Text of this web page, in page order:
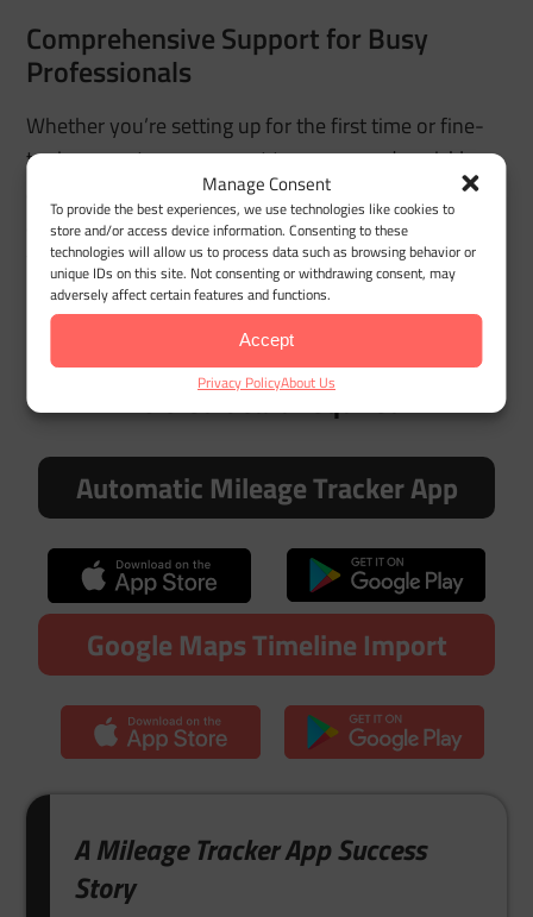
Manage Consent
To provide the best experiences, we use technologies like cookies to
store and/or access device information. Consenting to these
technologies will allow us to process data such as browsing behavior or
unique IDs on this site. Not consenting or withdrawing consent, may
adversely affect certain features and functions.
Accept
Privacy PolicyAbout Us
Comprehensive Support for Busy
Professionals
Whether you’re setting up for the first time or fine-
tuning reports, our support team responds quickly
and understands the needs of drivers who rely on
accurate logs. No long waits — just practical help
when you need it most.
Try MileageWise for free for 14 days.
No credit card required!
Automatic Mileage Tracker App
Google Maps Timeline Import
A Mileage Tracker App Success
Story